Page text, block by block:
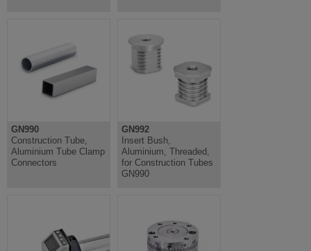
GN990
Construction Tube,
Aluminium Tube Clamp
Connectors
GN992
Insert Bush,
Aluminium, Threaded,
for Construction Tubes
GN990